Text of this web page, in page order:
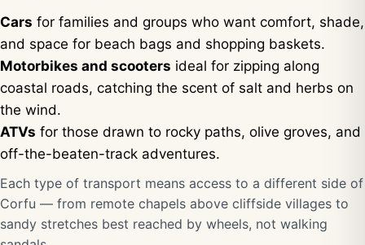
Cars for families and groups who want comfort, shade,
and space for beach bags and shopping baskets.
Motorbikes and scooters ideal for zipping along
coastal roads, catching the scent of salt and herbs on
the wind.
ATVs for those drawn to rocky paths, olive groves, and
off-the-beaten-track adventures.
Each type of transport means access to a different side of
Corfu — from remote chapels above cliffside villages to
sandy stretches best reached by wheels, not walking